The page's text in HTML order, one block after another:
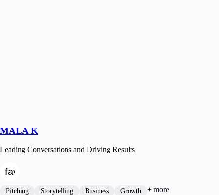
MALA K
Leading Conversations and Driving Results
Pitching Storytelling Business Growth + more